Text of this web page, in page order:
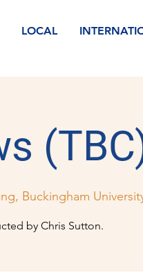
LOCAL
Buckingham
by Chris Sutton.